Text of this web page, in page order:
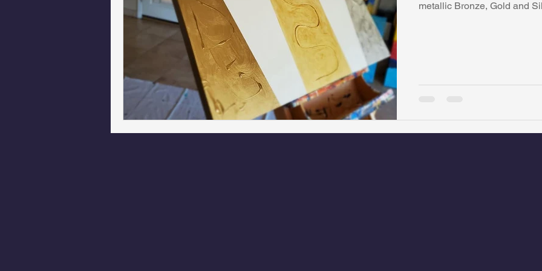
Phoenix Police Foundation Eswatini-CI Medical Centre Whispers Bind
Irion Village & H2O Project: RESCUE ASU/Thunderbird
Sunrise for Rural Dwellers, Nigeria Coral Tree Education Foundation
metallic Bronze, Gold and